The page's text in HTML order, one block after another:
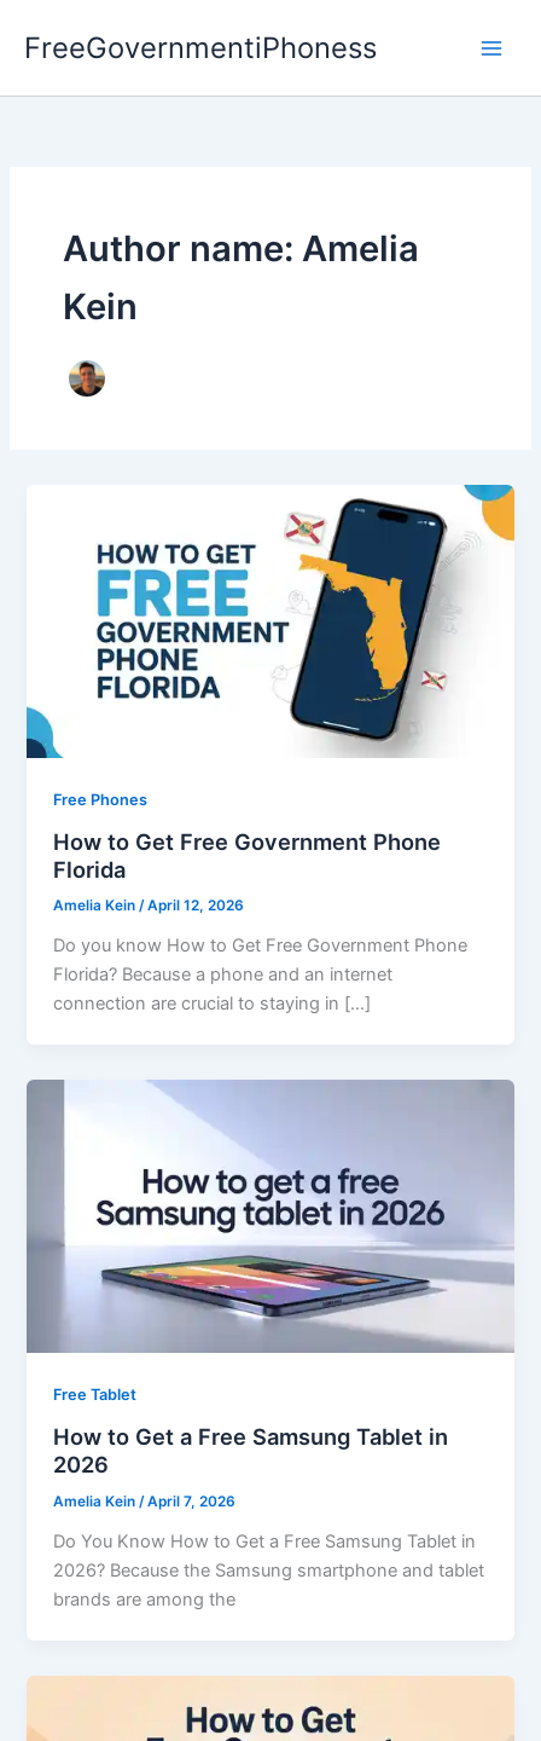
FreeGovernmentiPhoness
Author name: Amelia
Kein
Free Phones
How to Get Free Government Phone
Florida
Amelia Kein/April 12, 2026
Do you know How to Get Free Government Phone
Florida? Because a phone and an internet
connection are crucial to staying in […]
Free Tablet
How to Get a Free Samsung Tablet in
2026
Amelia Kein /April 7, 2026
Do You Know How to Get a Free Samsung Tablet in
2026? Because the Samsung smartphone and tablet
brands are among the